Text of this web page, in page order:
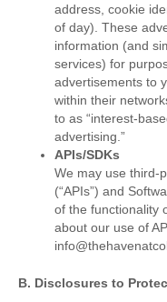
address, cookie
of day). These
information (and
services) for
advertisements to
within their
to as “interest-
advertising.”
APIs/SDKs
We may use third-
(“APIs”) and
of the functionality
about our use of
B. Disclosures to